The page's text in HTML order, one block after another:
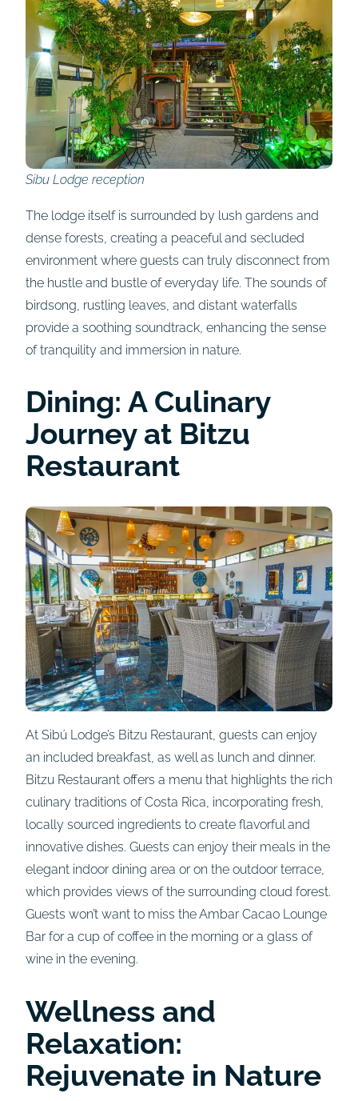
Sibu Lodge reception
The lodge itself is surrounded by lush gardens and
dense forests, creating a peaceful and secluded
environment where guests can truly disconnect from
the hustle and bustle of everyday life. The sounds of
birdsong, rustling leaves, and distant waterfalls
provide a soothing soundtrack, enhancing the sense
of tranquility and immersion in nature.
Dining: A Culinary
Journey at Bitzu
Restaurant
At Sibú Lodge’s Bitzu Restaurant, guests can enjoy
an included breakfast, as well as lunch and dinner.
Bitzu Restaurant offers a menu that highlights the rich
culinary traditions of Costa Rica, incorporating fresh,
locally sourced ingredients to create flavorful and
innovative dishes. Guests can enjoy their meals in the
elegant indoor dining area or on the outdoor terrace,
which provides views of the surrounding cloud forest.
Guests won’t want to miss the Ambar Cacao Lounge
Bar for a cup of coffee in the morning or a glass of
wine in the evening.
Wellness and
Relaxation:
Rejuvenate in Nature